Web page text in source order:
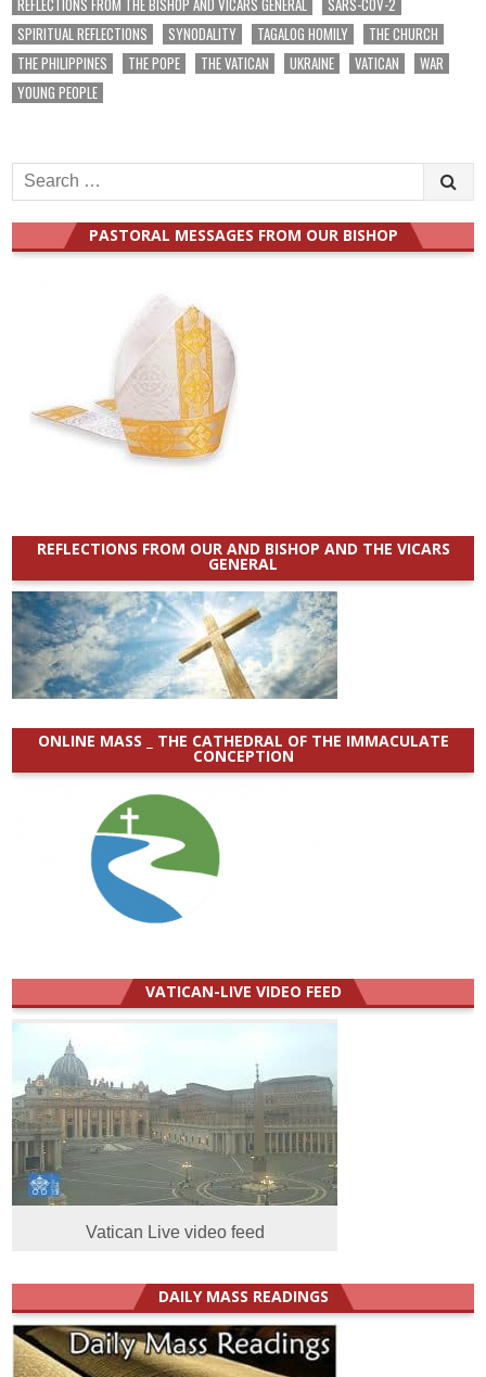
SPIRITUAL REFLECTIONS
SYNODALITY TAGALOG HOMILY
THE CHURCH
THE PHILIPPINES
THE POPE THE VATICAN UKRAINE VATICAN
WAR
YOUNG PEOPLE
Search
for:
PASTORAL MESSAGES FROM OUR BISHOP
REFLECTIONS FROM OUR AND BISHOP AND THE VICARS
GENERAL
ONLINE MASS _ THE CATHEDRAL OF THE IMMACULATE
CONCEPTION
VATICAN-LIVE VIDEO FEED
Vatican Live video feed
DAILY MASS READINGS